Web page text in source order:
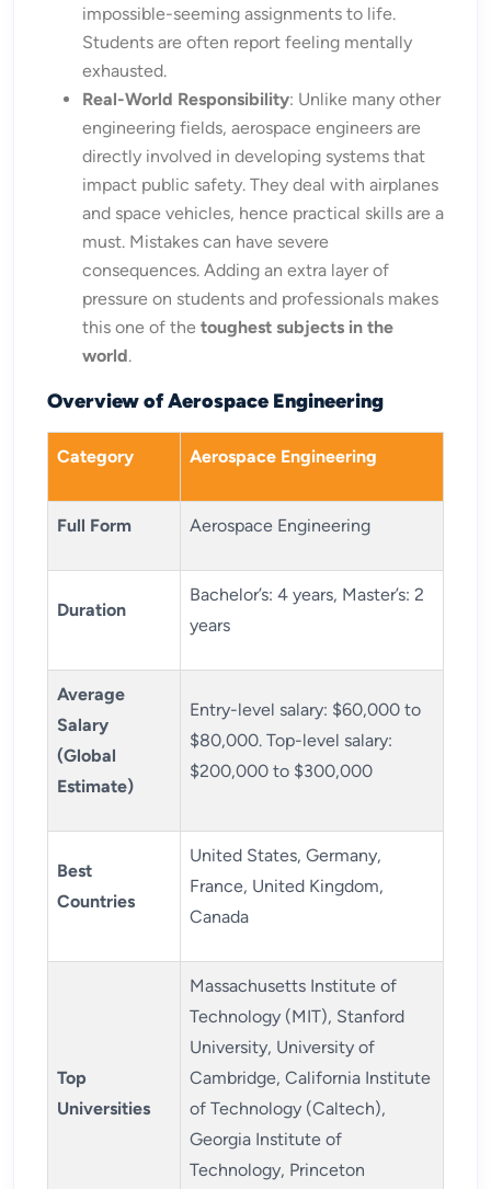
impossible-seeming assignments to life.
Students are often report feeling mentally
exhausted.
Real-World Responsibility: Unlike many other
engineering fields, aerospace engineers are
directly involved in developing systems that
impact public safety. They deal with airplanes
and space vehicles, hence practical skills are a
must. Mistakes can have severe
consequences. Adding an extra layer of
pressure on students and professionals makes
this one of the toughest subjects in the
world.
Overview of Aerospace Engineering
Category Aerospace Engineering
Full Form Aerospace Engineering
Duration
Bachelor’s: 4 years, Master’s: 2
years
Average
Salary
(Global
Estimate)
Entry-level salary: $60,000 to
$80,000. Top-level salary:
$200,000 to $300,000
Best
Countries
United States, Germany,
France, United Kingdom,
Canada
Top
Universities
Massachusetts Institute of
Technology (MIT), Stanford
University, University of
Cambridge, California Institute
of Technology (Caltech),
Georgia Institute of
Technology, Princeton